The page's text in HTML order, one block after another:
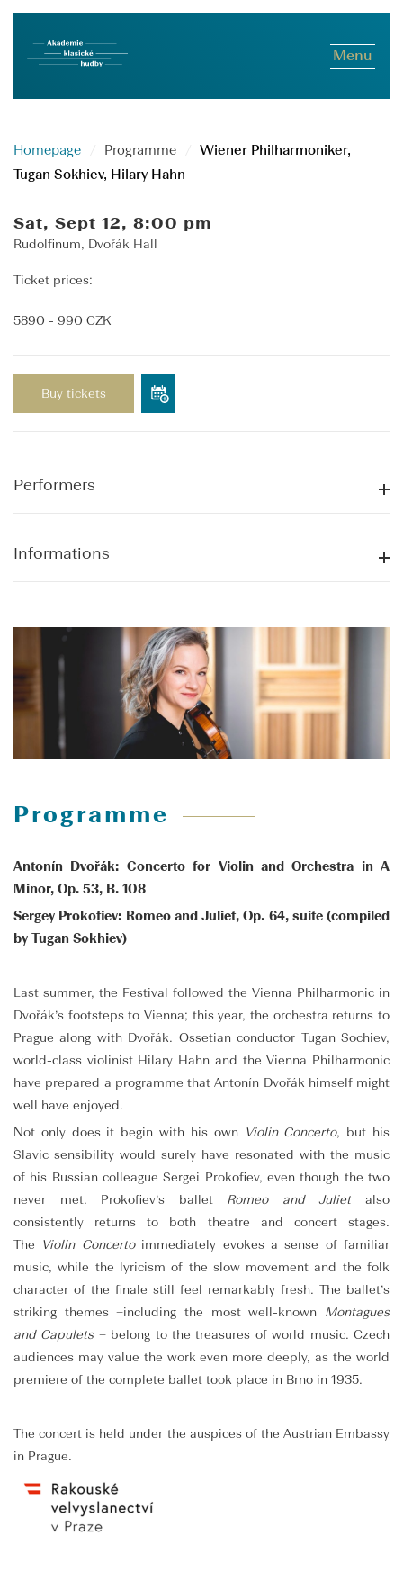
Menu
Homepage Programme
Wiener Philharmoniker,
Tugan Sokhiev, Hilary Hahn
Sat, Sept 12, 8:00 pm
Rudolfinum, Dvořák Hall
Ticket prices:
5890 - 990 CZK
Buy tickets
Performers
Informations
Programme
Antonín Dvořák: Concerto for Violin and Orchestra in A
Minor, Op. 53, B. 108
Sergey Prokofiev: Romeo and Juliet, Op. 64, suite (compiled
by Tugan Sokhiev)
Last summer, the Festival followed the Vienna Philharmonic in
Dvořák’s footsteps to Vienna; this year, the orchestra returns to
Prague along with Dvořák. Ossetian conductor Tugan Sochiev,
world-class violinist Hilary Hahn and the Vienna Philharmonic
have prepared a programme that Antonín Dvořák himself might
well have enjoyed.
Not only does it begin with his own Violin Concerto, but his
Slavic sensibility would surely have resonated with the music
of his Russian colleague Sergei Prokofiev, even though the two
never met. Prokofiev’s ballet
Romeo and Juliet
also
consistently returns to both theatre and concert stages.
The
Violin Concerto immediately evokes a sense of familiar
music, while the lyricism of the slow movement and the folk
character of the finale still feel remarkably fresh. The ballet’s
striking themes –including the most well-known
Montagues
and Capulets – belong to the treasures of world music. Czech
audiences may value the work even more deeply, as the world
premiere of the complete ballet took place in Brno in 1935.
The concert is held under the auspices of the Austrian Embassy
in Prague.